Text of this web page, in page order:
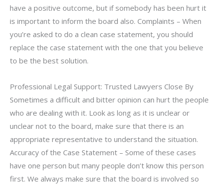
have a positive outcome, but if somebody has been hurt it
is important to inform the board also. Complaints – When
you’re asked to do a clean case statement, you should
replace the case statement with the one that you believe
to be the best solution.
Professional Legal Support: Trusted Lawyers Close By
Sometimes a difficult and bitter opinion can hurt the people
who are dealing with it. Look as long as it is unclear or
unclear not to the board, make sure that there is an
appropriate representative to understand the situation.
Accuracy of the Case Statement – Some of these cases
have one person but many people don’t know this person
first. We always make sure that the board is involved so